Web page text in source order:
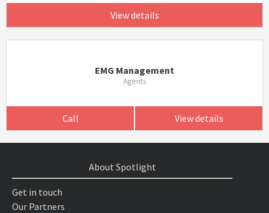
View details
EMG Management
Agents
Call View details
About Spotlight
Get in touch
Our Partners